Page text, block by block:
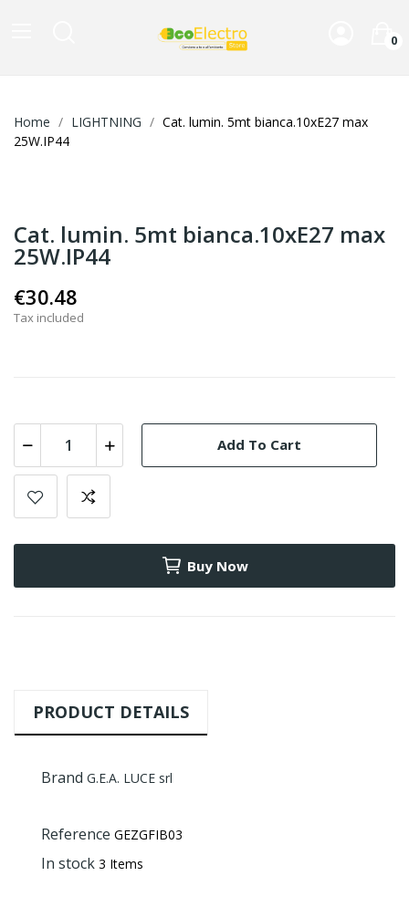
0
Home LIGHTNING
Cat. lumin. 5mt bianca.10xE27 max
25W.IP44
Cat. lumin. 5mt bianca.10xE27 max
25W.IP44
€30.48
Tax included
Add To Cart
Buy Now
PRODUCT DETAILS
Brand G.E.A. LUCE srl
Reference GEZGFIB03
In stock 3 Items